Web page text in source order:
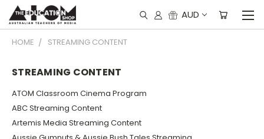
AUD
HOME STREAMING CONTENT
STREAMING CONTENT
ATOM Classroom Cinema Program
ABC Streaming Content
Artemis Media Streaming Content